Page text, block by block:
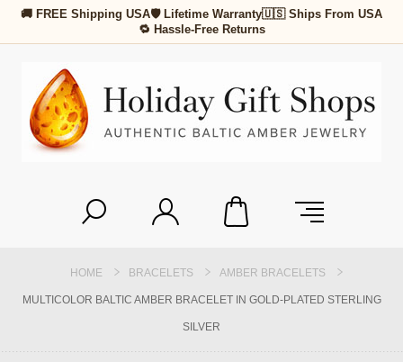
🚚 FREE Shipping USA🛡 Lifetime Warranty🇺🇸 Ships From USA
🔁 Hassle-Free Returns
HOME BRACELETS AMBER BRACELETS
MULTICOLOR BALTIC AMBER BRACELET IN GOLD-PLATED STERLING
SILVER